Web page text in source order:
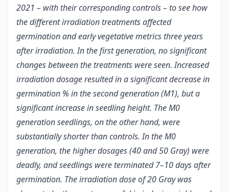
2021 – with their corresponding controls – to see how
the different irradiation treatments affected
germination and early vegetative metrics three years
after irradiation. In the first generation, no significant
changes between the treatments were seen. Increased
irradiation dosage resulted in a significant decrease in
germination % in the second generation (M1), but a
significant increase in seedling height. The M0
generation seedlings, on the other hand, were
substantially shorter than controls. In the M0
generation, the higher dosages (40 and 50 Gray) were
deadly, and seedlings were terminated 7–10 days after
germination. The irradiation dose of 20 Gray was